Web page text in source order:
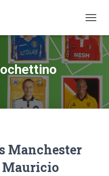
Manchester
Mauricio